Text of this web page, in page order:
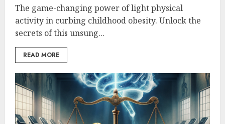
The game-changing power of light physical
activity in curbing childhood obesity. Unlock the
secrets of this unsung...
READ MORE